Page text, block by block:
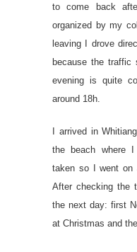
to come back
organized by my
leaving I drove
because the traffic
evening is quite
around 18h.
I arrived in
the beach where
taken so I went on
After checking the
the next day: first
at Christmas and